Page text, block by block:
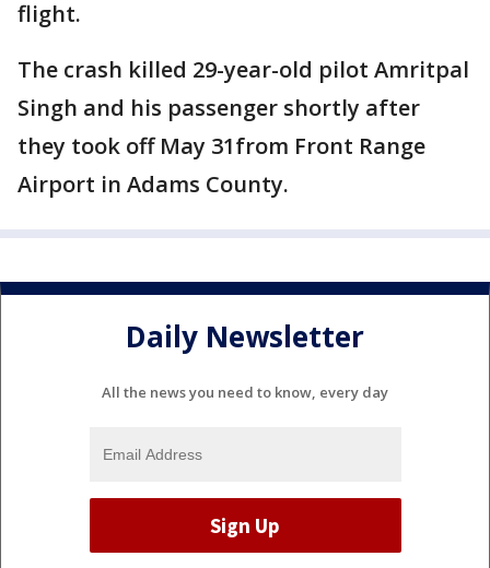
flight.
The crash killed 29-year-old pilot Amritpal
Singh and his passenger shortly after
they took off May 31from Front Range
Airport in Adams County.
Daily Newsletter
All the news you need to know, every day